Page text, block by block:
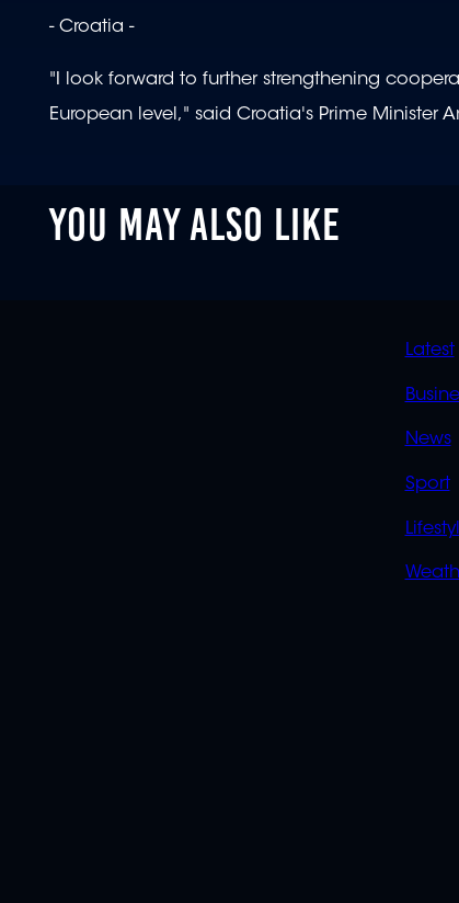
- Croatia -
"I look forward to further strengthening
European level," said Croatia's Prime Minister
YOU MAY ALSO LIKE
Latest
News
Sport